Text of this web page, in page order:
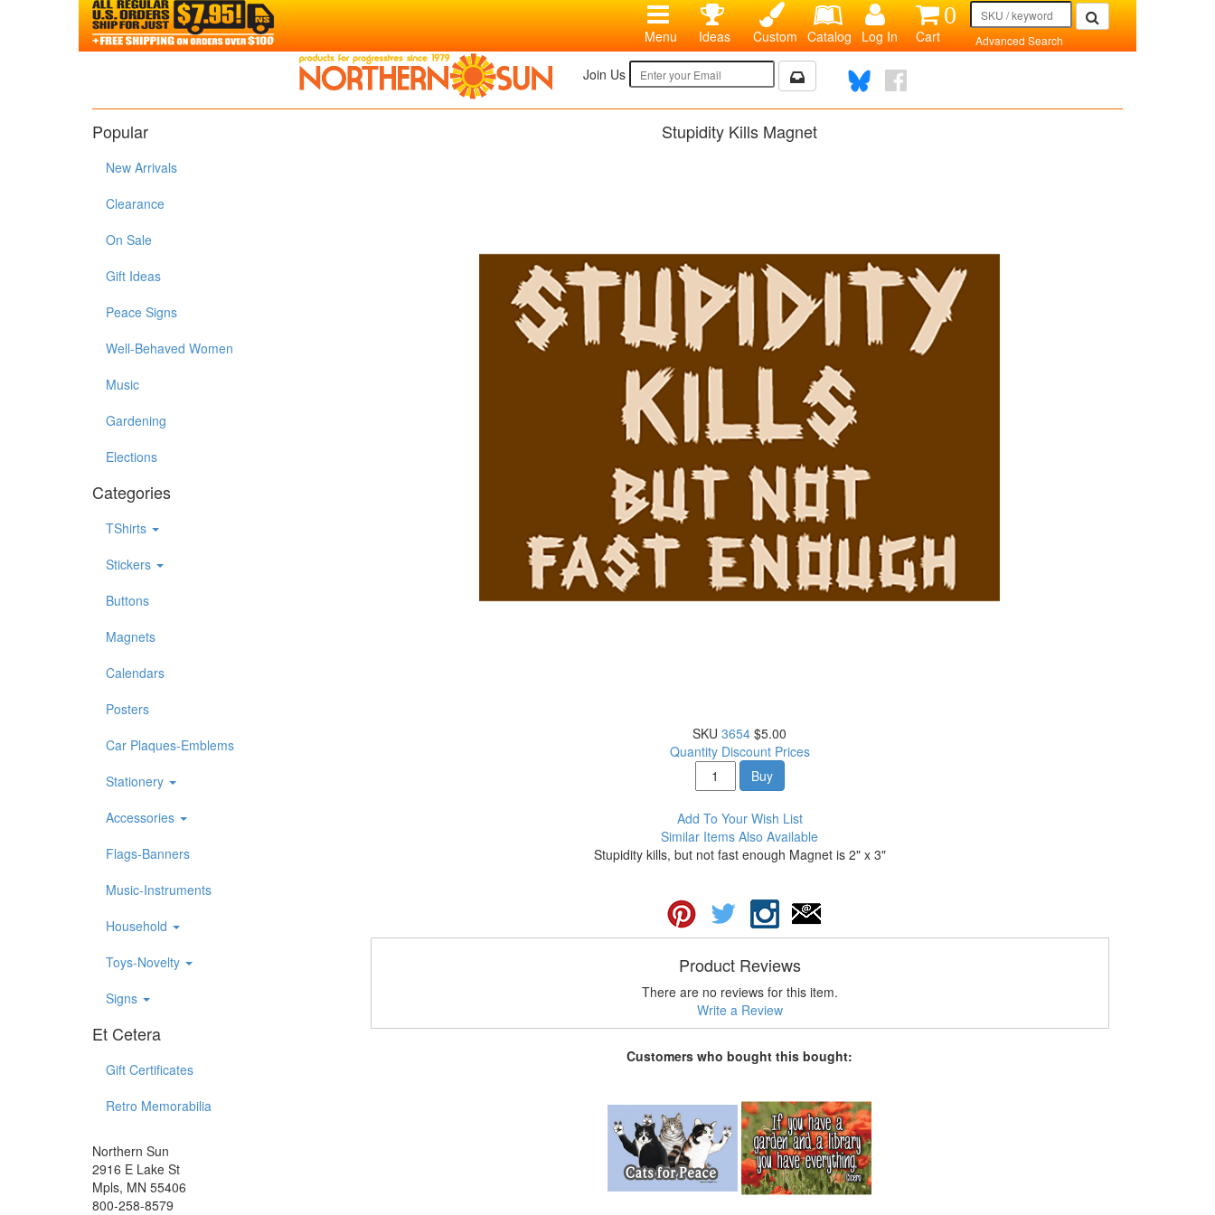
Advanced Search
0
Cart
Log In
Catalog
Custom
Ideas
Menu
Join Us
Popular
New Arrivals
Clearance
On Sale
Gift Ideas
Peace Signs
Well-Behaved Women
Music
Gardening
Elections
Categories
TShirts
Stickers
Buttons
Magnets
Calendars
Posters
Car Plaques-Emblems
Stationery
Accessories
Flags-Banners
Music-Instruments
Household
Toys-Novelty
Signs
Et Cetera
Gift Certificates
Retro Memorabilia
Northern Sun
2916 E Lake St
Mpls, MN 55406
800-258-8579
Stupidity Kills Magnet
SKU3654 $5.00
Quantity Discount Prices
Buy
Add To Your Wish List
Similar Items Also Available
Stupidity kills, but not fast enough Magnet is 2" x 3"
Product Reviews
There are no reviews for this item.
Write a Review
Customers who bought this bought: